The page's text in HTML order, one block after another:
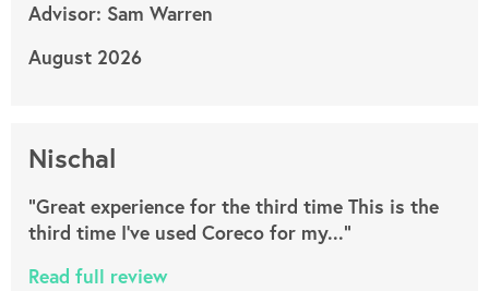
Advisor: Sam Warren
August 2026
Nischal
"Great experience for the third time This is the
third time I’ve used Coreco for my..."
Read full review